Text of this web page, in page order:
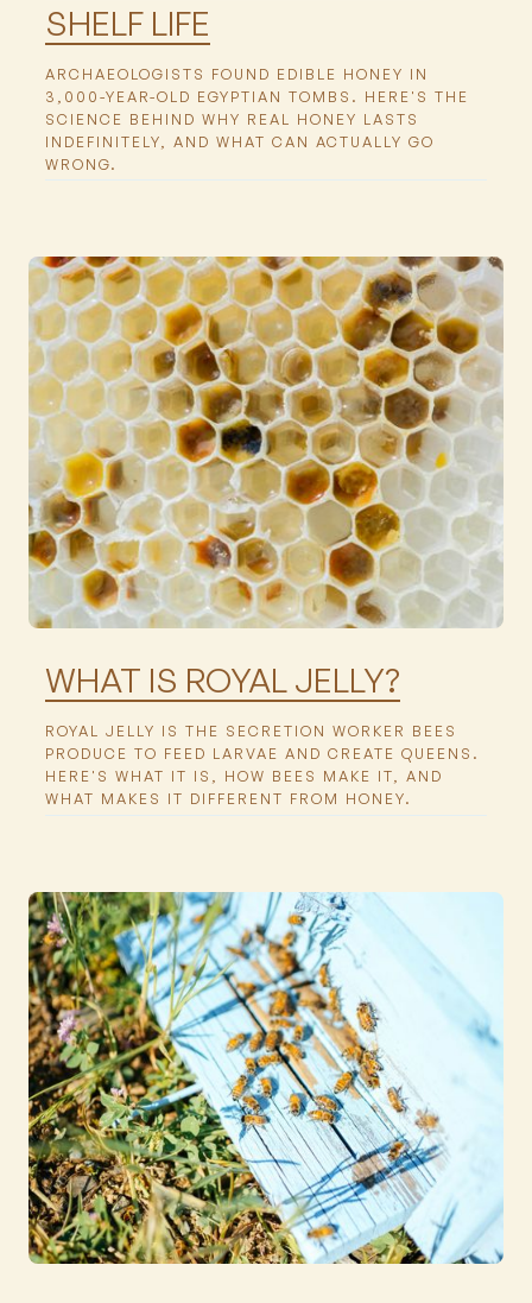
SHELF LIFE
ARCHAEOLOGISTS FOUND EDIBLE HONEY IN
3,000-YEAR-OLD EGYPTIAN TOMBS. HERE'S THE
SCIENCE BEHIND WHY REAL HONEY LASTS
INDEFINITELY, AND WHAT CAN ACTUALLY GO
WRONG.
WHAT IS ROYAL JELLY?
ROYAL JELLY IS THE SECRETION WORKER BEES
PRODUCE TO FEED LARVAE AND CREATE QUEENS.
HERE'S WHAT IT IS, HOW BEES MAKE IT, AND
WHAT MAKES IT DIFFERENT FROM HONEY.